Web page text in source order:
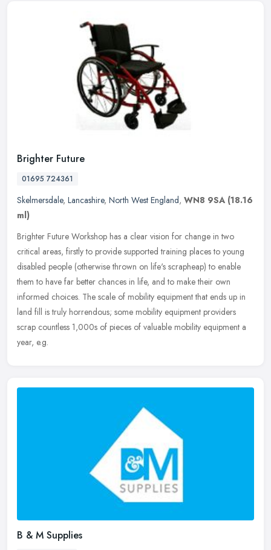
Brighter Future
01695 724361
Skelmersdale, Lancashire, North West England, WN8 9SA (18.16
ml)
Brighter Future Workshop has a clear vision for change in two
critical areas, firstly to provide supported training places to young
disabled people (otherwise thrown on life's scrapheap) to enable
them to have far better chances in life, and to make their own
informed choices. The scale of mobility equipment that ends up in
land fill is truly horrendous; some mobility equipment providers
scrap countless 1,000s of pieces of valuable mobility equipment a
year, e.g.
B & M Supplies